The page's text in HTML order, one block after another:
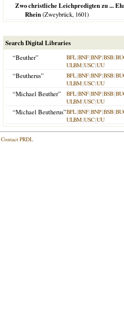
Zwo christliche Leichpredigten zu ...
Rhein(Zweybrück, 1601)
Search Digital Libraries
“Beuther”
BFL|BNF|BNP|BSB|
ULBM|USC|UU
“Beutherus” BFL|BNF|BNP|BSB|
ULBM|USC|UU
“Michael Beuther” BFL|BNF|BNP|BSB|
ULBM|USC|UU
“Michael Beutherus”BFL|BNF|BNP|BSB|
ULBM|USC|UU
Contact PRDL